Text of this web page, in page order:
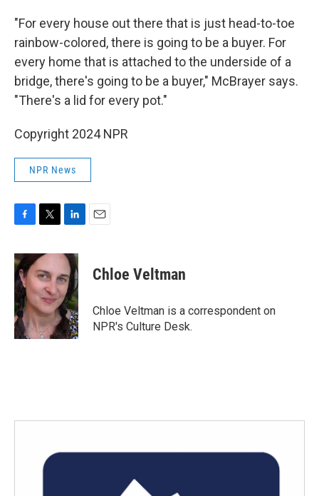
"For every house out there that is just head-to-toe
rainbow-colored, there is going to be a buyer. For
every home that is attached to the underside of a
bridge, there's going to be a buyer," McBrayer says.
"There's a lid for every pot."
Copyright 2024 NPR
NPR News
F
c
e
b
o
o
k
T
i
t
t
e
r
L
n
k
e
d
I
n
E
Chloe Veltman
Chloe Veltman is a correspondent on
NPR's Culture Desk.